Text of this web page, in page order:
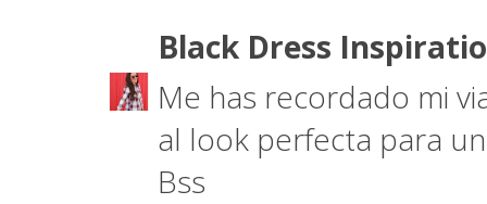
Black Dress
Me has recordado mi
al look perfecta para
Bss